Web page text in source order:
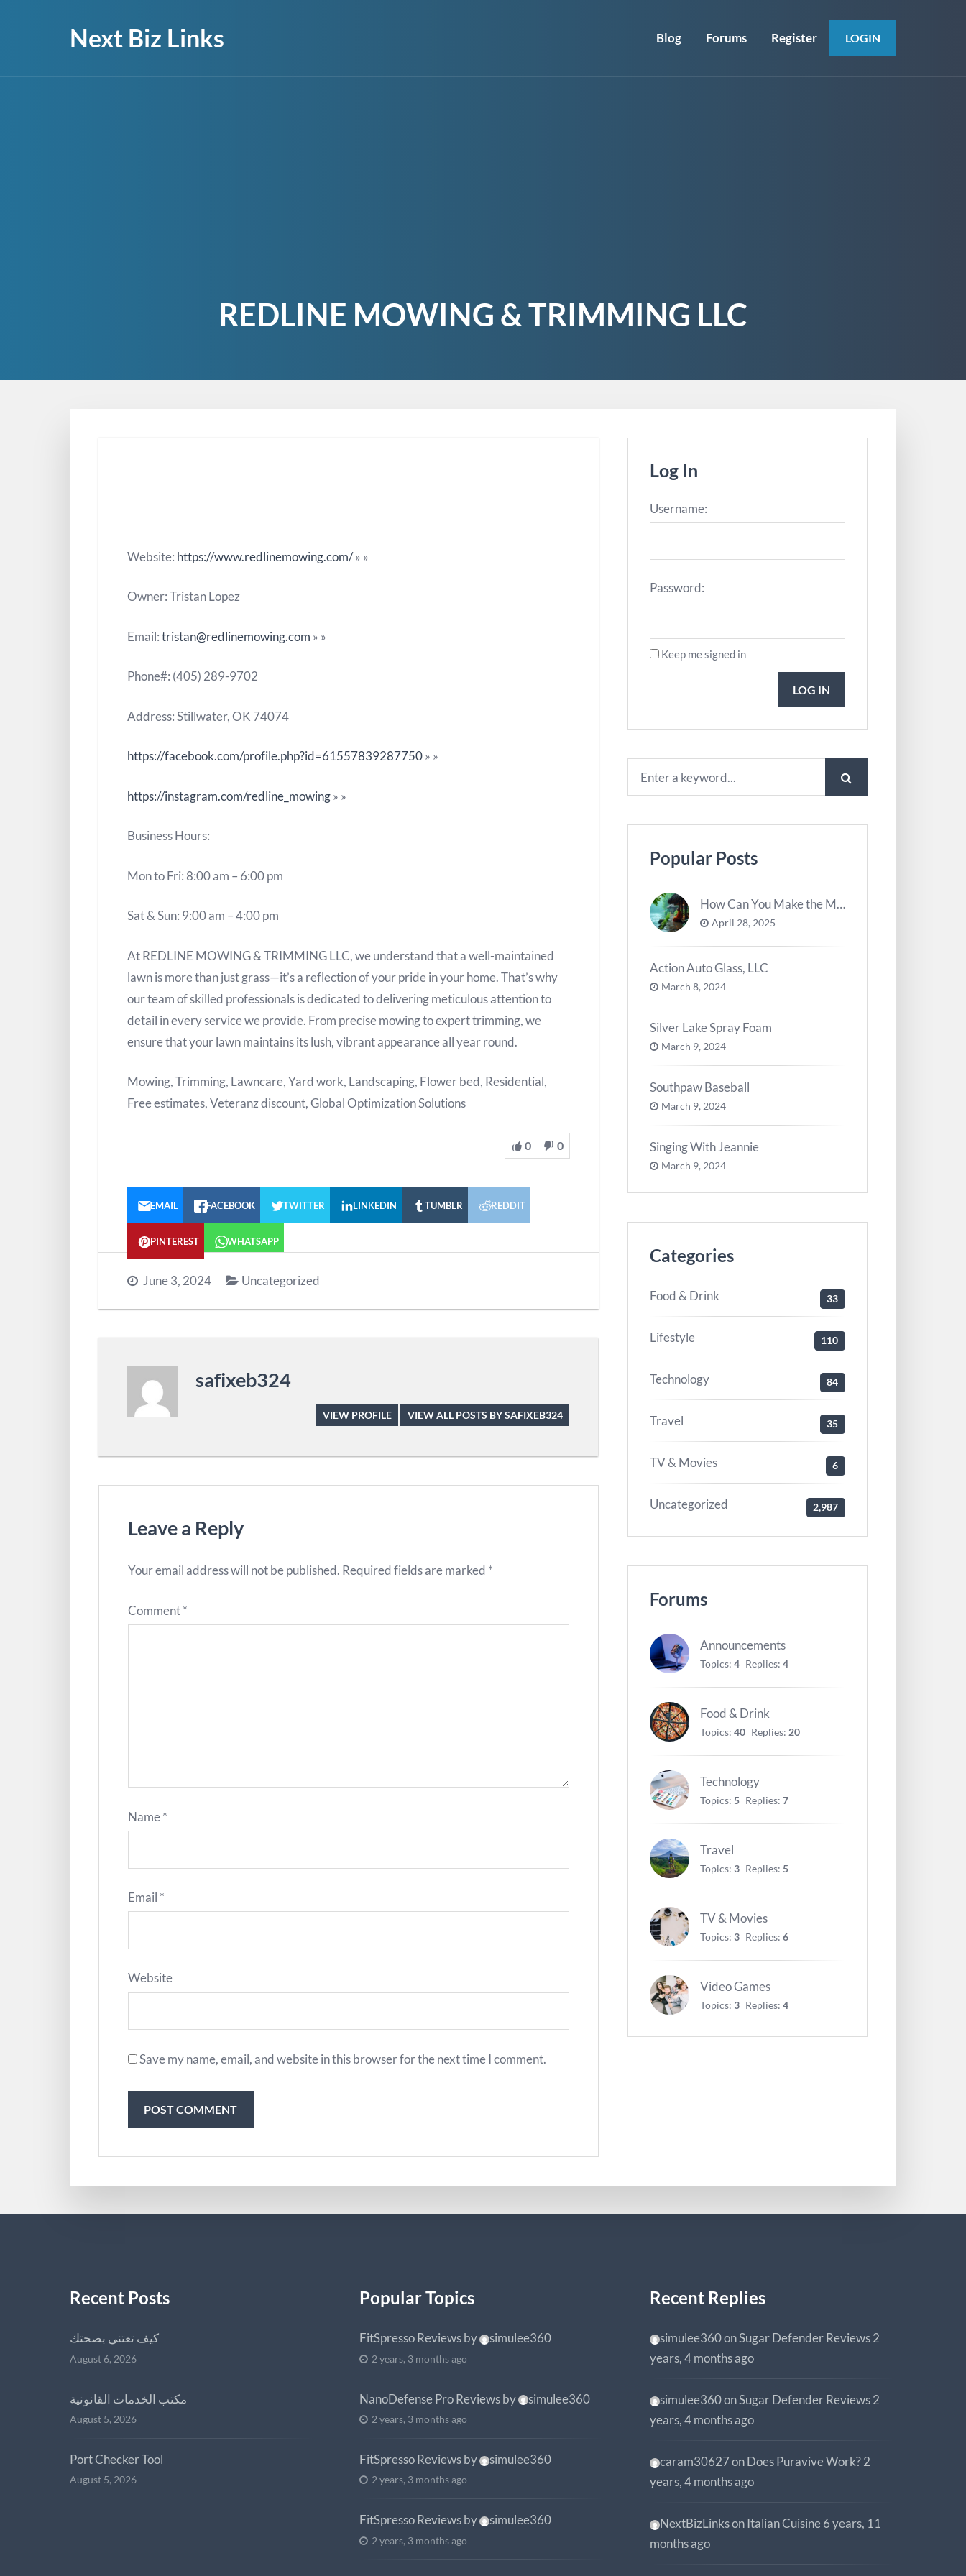
Next Biz Links Blog Forums Register LOGIN
REDLINE MOWING & TRIMMING LLC
Website: https://www.redlinemowing.com/» »
Owner: Tristan Lopez
Email:tristan@redlinemowing.com » »
Phone#: (405) 289-9702
Address: Stillwater, OK 74074
https://facebook.com/profile.php?id=61557839287750» »
https://instagram.com/redline_mowing» »
Business Hours:
Mon to Fri: 8:00 am – 6:00 pm
Sat & Sun: 9:00 am – 4:00 pm
At REDLINE MOWING & TRIMMING LLC, we understand that a well-maintained
lawn is more than just grass—it’s a reflection of your pride in your home. That’s why
our team of skilled professionals is dedicated to delivering meticulous attention to
detail in every service we provide. From precise mowing to expert trimming, we
ensure that your lawn maintains its lush, vibrant appearance all year round.
Mowing, Trimming, Lawncare, Yard work, Landscaping, Flower bed, Residential,
Free estimates, Veteranz discount, Global Optimization Solutions
0 0
EMAIL FACEBOOK TWITTER LINKEDIN TUMBLR REDDIT
PINTEREST WHATSAPP
June 3, 2024 Uncategorized
safixeb324
VIEW PROFILE VIEW ALL POSTS BY SAFIXEB324
Leave a Reply
Your email address will not be published. Required fields are marked *
Comment*
Name*
Email *
Website
Save my name, email, and website in this browser for the next time I comment.
Log In
Username:
Password:
Keep me signed in
LOG IN
Popular Posts
How Can You Make the Most of River Ghats for Spiritual Meditation?
April 28, 2025
Action Auto Glass, LLC
March 8, 2024
Silver Lake Spray Foam
March 9, 2024
Southpaw Baseball
March 9, 2024
Singing With Jeannie
March 9, 2024
Categories
Food & Drink 33
Lifestyle 110
Technology 84
Travel 35
TV & Movies 6
Uncategorized 2,987
Forums
Announcements
Topics: 4 Replies: 4
Food & Drink
Topics: 40 Replies: 20
Technology
Topics: 5 Replies: 7
Travel
Topics: 3 Replies: 5
TV & Movies
Topics: 3 Replies: 6
Video Games
Topics: 3 Replies: 4
Recent Posts
كيف تعتني بصحتك
August 6, 2026
مكتب الخدمات القانونية
August 5, 2026
Port Checker Tool
August 5, 2026
Popular Topics
FitSpresso Reviewsby simulee360
2 years, 3 months ago
NanoDefense Pro Reviewsby simulee360
2 years, 3 months ago
FitSpresso Reviewsby simulee360
2 years, 3 months ago
FitSpresso Reviewsby simulee360
2 years, 3 months ago
Recent Replies
simulee360onSugar Defender Reviews 2
years, 4 months ago
simulee360onSugar Defender Reviews 2
years, 4 months ago
caram30627onDoes Puravive Work? 2
years, 4 months ago
NextBizLinksonItalian Cuisine 6 years, 11
months ago